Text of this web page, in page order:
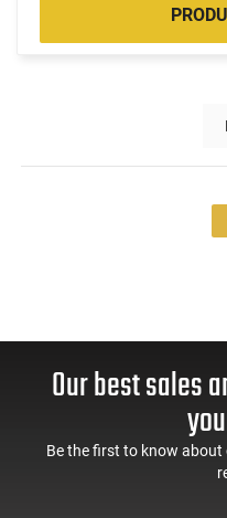
Our best sales
Be the first to know